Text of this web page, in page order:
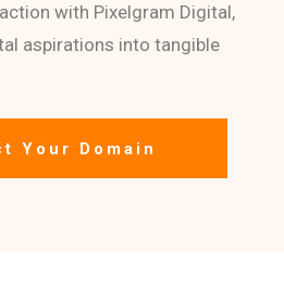
with Pixelgram Digital,
aspirations into tangible
Your Domain